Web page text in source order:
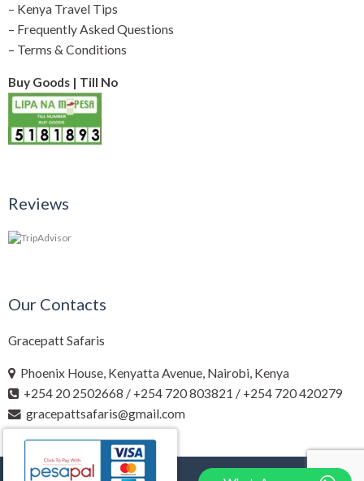
– Kenya Travel Tips
– Frequently Asked Questions
– Terms & Conditions
Buy Goods | Till No
Reviews
Our Contacts
Gracepatt Safaris
Phoenix House, Kenyatta Avenue, Nairobi, Kenya
+254 20 2502668 / +254 720 803821 / +254 720 420279
gracepattsafaris@gmail.com